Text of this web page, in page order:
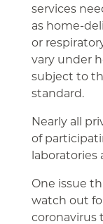
services
as home-
or
vary under
subject to
standard.
Nearly all
of
laboratories
One issue
watch out
coronavirus